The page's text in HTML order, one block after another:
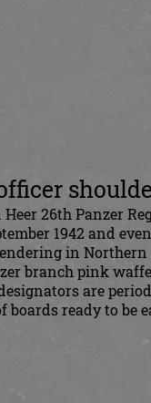
26th Panzer
1942 and
in Northern
branch pink
are
ready to